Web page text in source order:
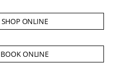
SHOP ONLINE
BOOK ONLINE